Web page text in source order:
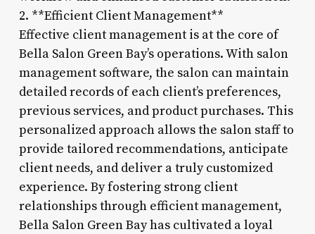
2. **Efficient Client Management**
Effective client management is at the core of
Bella Salon Green Bay’s operations. With salon
management software, the salon can maintain
detailed records of each client’s preferences,
previous services, and product purchases. This
personalized approach allows the salon staff to
provide tailored recommendations, anticipate
client needs, and deliver a truly customized
experience. By fostering strong client
relationships through efficient management,
Bella Salon Green Bay has cultivated a loyal